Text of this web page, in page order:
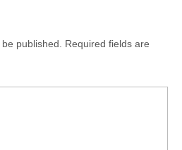
published.
Required fields are